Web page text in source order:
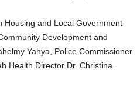
Housing and Local Government
Development and
Yahya, Police Commissioner
Health Director Dr. Christina